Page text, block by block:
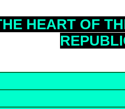
HEART OF